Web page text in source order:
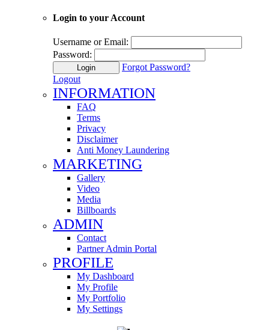
Login to your Account
Username or Email:
Password:
Login
Forgot Password?
Logout
INFORMATION
FAQ
Terms
Privacy
Disclaimer
Anti Money Laundering
MARKETING
Gallery
Video
Media
Billboards
ADMIN
Contact
Partner Admin Portal
PROFILE
My Dashboard
My Profile
My Portfolio
My Settings